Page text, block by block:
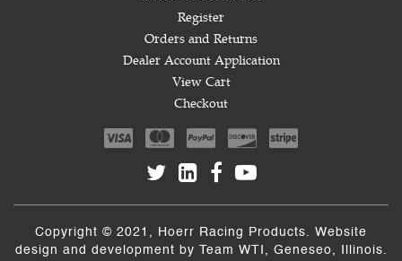
Register
Orders and Returns
Dealer Account Application
View Cart
Checkout
Copyright © 2021, Hoerr Racing Products. Website
design and development by Team WTI , Geneseo, Illinois.